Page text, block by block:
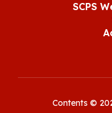
SCPS
Contents ©